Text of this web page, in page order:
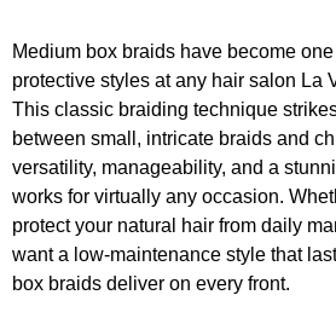
Medium box braids have become
protective styles at any hair salon La
This classic braiding technique
between small, intricate braids and
versatility, manageability, and a
works for virtually any occasion.
protect your natural hair from daily
want a low-maintenance style that
box braids deliver on every front.